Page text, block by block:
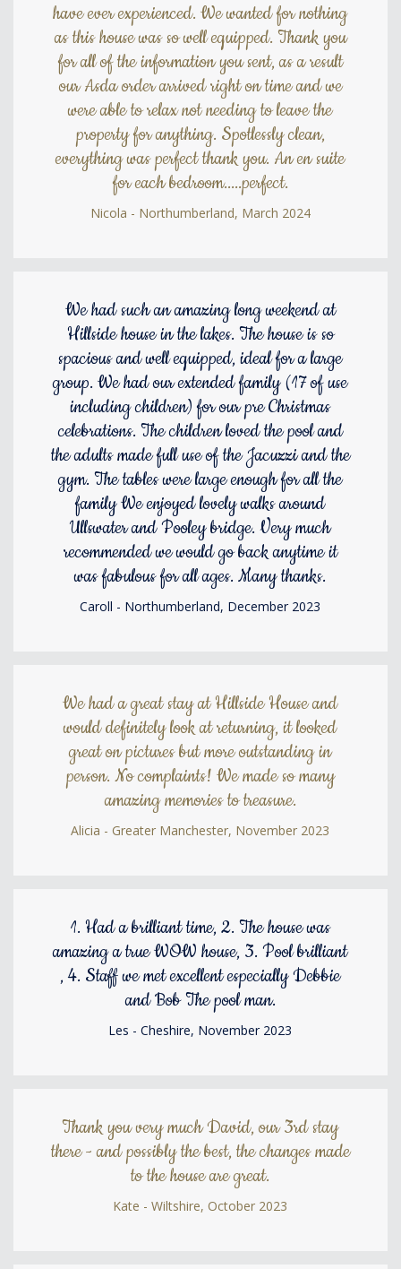
have ever experienced. We wanted for nothing
as this house was so well equipped. Thank you
for all of the information you sent, as a result
our Asda order arrived right on time and we
were able to relax not needing to leave the
property for anything. Spotlessly clean,
everything was perfect thank you. An en suite
for each bedroom.....perfect.
Nicola - Northumberland, March 2024
We had such an amazing long weekend at
Hillside house in the lakes. The house is so
spacious and well equipped, ideal for a large
group. We had our extended family (17 of use
including children) for our pre Christmas
celebrations. The children loved the pool and
the adults made full use of the Jacuzzi and the
gym. The tables were large enough for all the
family We enjoyed lovely walks around
Ullswater and Pooley bridge. Very much
recommended we would go back anytime it
was fabulous for all ages. Many thanks.
Caroll - Northumberland, December 2023
We had a great stay at Hillside House and
would definitely look at returning, it looked
great on pictures but more outstanding in
person. No complaints! We made so many
amazing memories to treasure.
Alicia - Greater Manchester, November 2023
1. Had a brilliant time, 2. The house was
amazing a true WOW house, 3. Pool brilliant
, 4. Staff we met excellent especially Debbie
and Bob The pool man.
Les - Cheshire, November 2023
Thank you very much David, our 3rd stay
there - and possibly the best, the changes made
to the house are great.
Kate - Wiltshire, October 2023